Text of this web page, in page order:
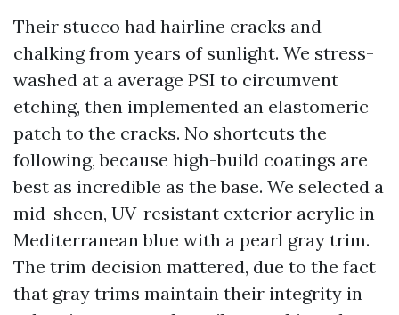
Their stucco had hairline cracks and
chalking from years of sunlight. We stress-
washed at a average PSI to circumvent
etching, then implemented an elastomeric
patch to the cracks. No shortcuts the
following, because high-build coatings are
best as incredible as the base. We selected a
mid-sheen, UV-resistant exterior acrylic in
Mediterranean blue with a pearl gray trim.
The trim decision mattered, due to the fact
that gray trims maintain their integrity in